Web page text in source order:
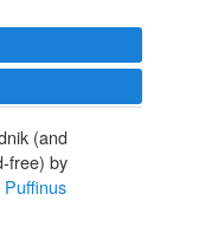
(and
free) by
Puffinus